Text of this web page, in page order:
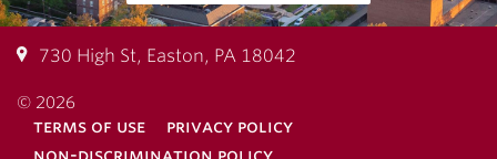
730 High St, Easton, PA 18042
© 2026
terms of use
privacy policy